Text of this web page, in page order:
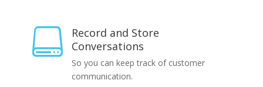

Record and Store
Conversations
So you can keep track of customer
communication.